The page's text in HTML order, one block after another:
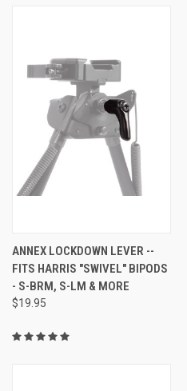
ANNEX LOCKDOWN LEVER --
FITS HARRIS "SWIVEL" BIPODS
- S-BRM, S-LM & MORE
$19.95